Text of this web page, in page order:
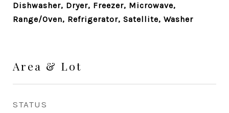
Dishwasher, Dryer, Freezer, Microwave,
Range/Oven, Refrigerator, Satellite, Washer
Area & Lot
STATUS